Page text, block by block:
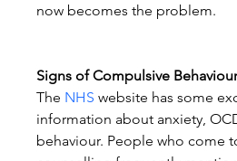
now becomes the problem.
Signs of Compulsive
The NHS website has some
information about anxiety,
behaviour. People who come